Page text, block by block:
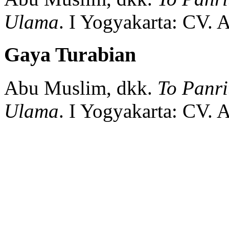
Ulama. I Yogyakarta: CV.
Gaya Turabian
Abu Muslim, dkk. To
Ulama. I Yogyakarta: CV.